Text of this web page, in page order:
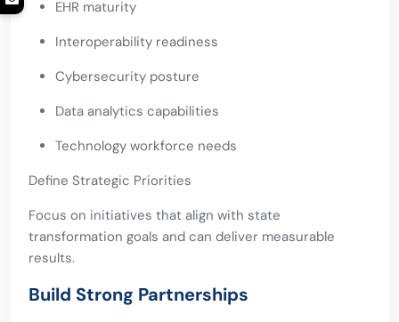
EHR maturity
Interoperability readiness
Cybersecurity posture
Data analytics capabilities
Technology workforce needs
Define Strategic Priorities
Focus on initiatives that align with state
transformation goals and can deliver measurable
results.
Build Strong Partnerships